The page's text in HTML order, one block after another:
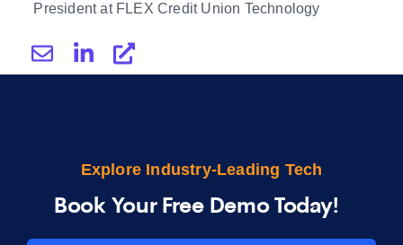
President at FLEX Credit Union Technology
Explore Industry-Leading Tech
Book Your Free Demo Today!